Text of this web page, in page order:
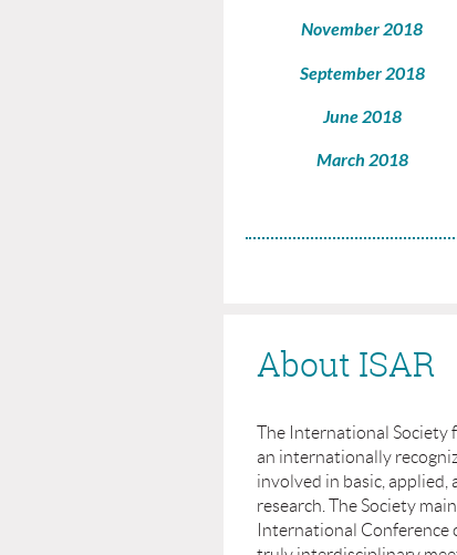
November 2018
September 2018
June 2018
March 2018
About ISAR
The International Society
an internationally
involved in basic, applied,
research. The Society
International Conference